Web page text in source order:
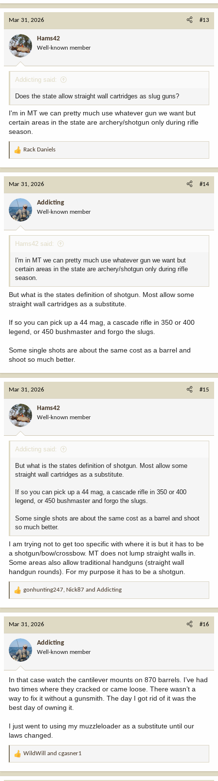
Mar 31, 2026 #13
Hams42
Well-known member
Addicting said:
Does the state allow straight wall cartridges as slug guns?
I'm in MT we can pretty much use whatever gun we want but
certain areas in the state are archery/shotgun only during rifle
season.
R
a
o
n
:
Rack Daniels
Mar 31, 2026 #14
Addicting
Well-known member
Hams42 said:
I'm in MT we can pretty much use whatever gun we want but
certain areas in the state are archery/shotgun only during rifle
season.
But what is the states definition of shotgun. Most allow some
straight wall cartridges as a substitute.
If so you can pick up a 44 mag, a cascade rifle in 350 or 400
legend, or 450 bushmaster and forgo the slugs.
Some single shots are about the same cost as a barrel and
shoot so much better.
Mar 31, 2026 #15
Hams42
Well-known member
Addicting said:
But what is the states definition of shotgun. Most allow some
straight wall cartridges as a substitute.
If so you can pick up a 44 mag, a cascade rifle in 350 or 400
legend, or 450 bushmaster and forgo the slugs.
Some single shots are about the same cost as a barrel and shoot
so much better.
I am trying not to get too specific with where it is but it has to be
a shotgun/bow/crossbow. MT does not lump straight walls in.
Some areas also allow traditional handguns (straight wall
handgun rounds). For my purpose it has to be a shotgun.
R
a
o
n
:
gonhunting247, Nick87 and Addicting
Mar 31, 2026 #16
Addicting
Well-known member
In that case watch the cantilever mounts on 870 barrels. I’ve had
two times where they cracked or came loose. There wasn’t a
way to fix it without a gunsmith. The day I got rid of it was the
best day of owning it.
I just went to using my muzzleloader as a substitute until our
laws changed.
R
a
WildWill and cgasner1